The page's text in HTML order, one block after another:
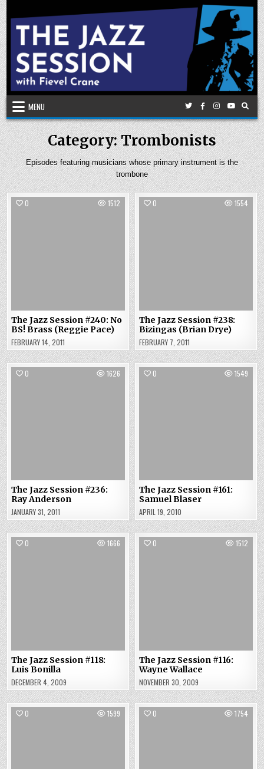
Skip
to
content
MENU
Category:Trombonists
Episodes featuring musicians whose primary instrument is the
trombone
0 1512
The Jazz Session #240: No
BS! Brass (Reggie Pace)
FEBRUARY 14, 2011
0 1554
The Jazz Session #238:
Bizingas (Brian Drye)
FEBRUARY 7, 2011
0 1626
The Jazz Session #236:
Ray Anderson
JANUARY 31, 2011
0 1549
The Jazz Session #161:
Samuel Blaser
APRIL 19, 2010
0 1666
The Jazz Session #118:
Luis Bonilla
DECEMBER 4, 2009
0 1512
The Jazz Session #116:
Wayne Wallace
NOVEMBER 30, 2009
0 1599 0 1754